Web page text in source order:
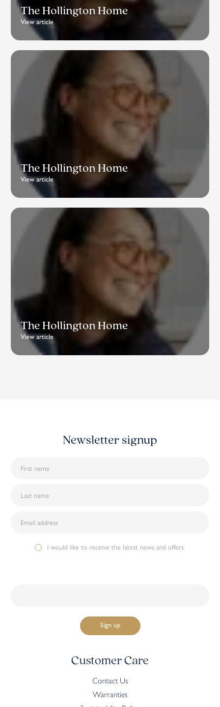
The Hollington Home
View article
The Hollington Home
View article
The Hollington Home
View article
Newsletter signup
I would like to receive the latest news and offers.
Customer Care
Contact Us
Warranties